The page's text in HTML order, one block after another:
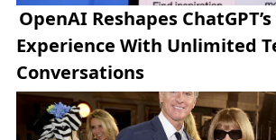
OpenAI Reshapes
Experience With Unlimited
Conversations